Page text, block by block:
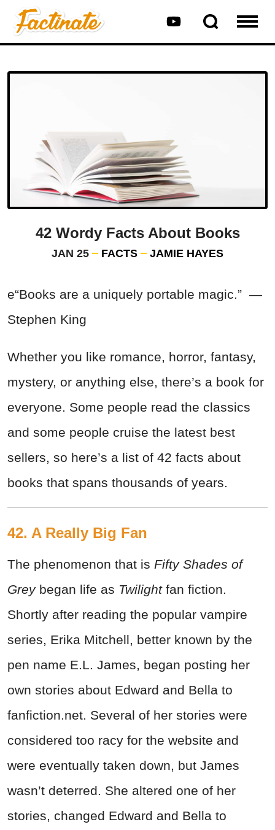
42 Wordy Facts About Books
JAN 25 FACTS JAMIE HAYES
e“Books are a uniquely portable magic.” —
Stephen King
Whether you like romance, horror, fantasy,
mystery, or anything else, there’s a book for
everyone. Some people read the classics
and some people cruise the latest best
sellers, so here’s a list of 42 facts about
books that spans thousands of years.
42. A Really Big Fan
The phenomenon that is FiftyShades of
Greybegan life as Twilightfan fiction.
Shortly after reading the popular vampire
series, Erika Mitchell, better known by the
pen name E.L. James, began posting her
own stories about Edward and Bella to
fanfiction.net. Several of her stories were
considered too racy for the website and
were eventually taken down, but James
wasn’t deterred. She altered one of her
stories, changed Edward and Bella to